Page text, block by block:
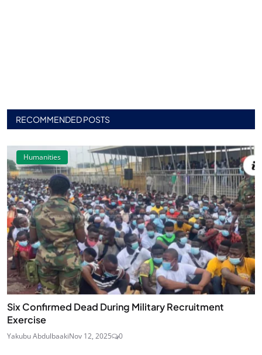
RECOMMENDED POSTS
Humanities
Six Confirmed Dead During Military Recruitment
Exercise
Yakubu AbdulbaakiNov 12, 2025 0